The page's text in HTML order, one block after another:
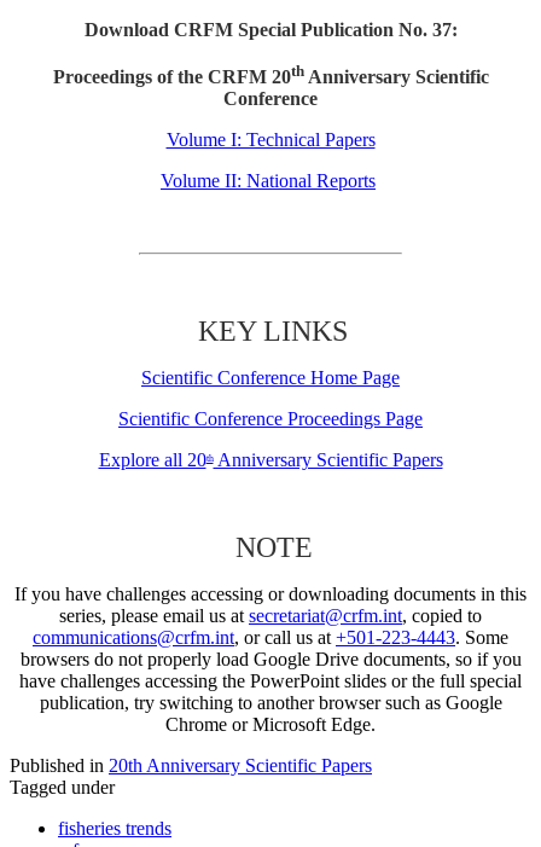
Download CRFM Special Publication No. 37:
Proceedings of the CRFM 20thAnniversary Scientific
Conference
Volume I: Technical Papers
Volume II: National Reports
KEY LINKS
Scientific Conference Home Page
Scientific Conference Proceedings Page
Explore all 20thAnniversary Scientific Papers
NOTE
If you have challenges accessing or downloading documents in this
series, please email us at secretariat@crfm.int, copied to
communications@crfm.int, or call us at +501-223-4443. Some
browsers do not properly load Google Drive documents, so if you
have challenges accessing the PowerPoint slides or the full special
publication, try switching to another browser such as Google
Chrome or Microsoft Edge.
Published in 20th Anniversary Scientific Papers
Tagged under
fisheries trends